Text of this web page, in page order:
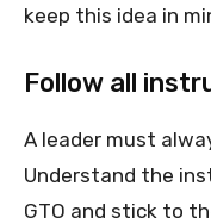
keep this idea in
Follow all
A leader must
Understand the
GTO and stick to